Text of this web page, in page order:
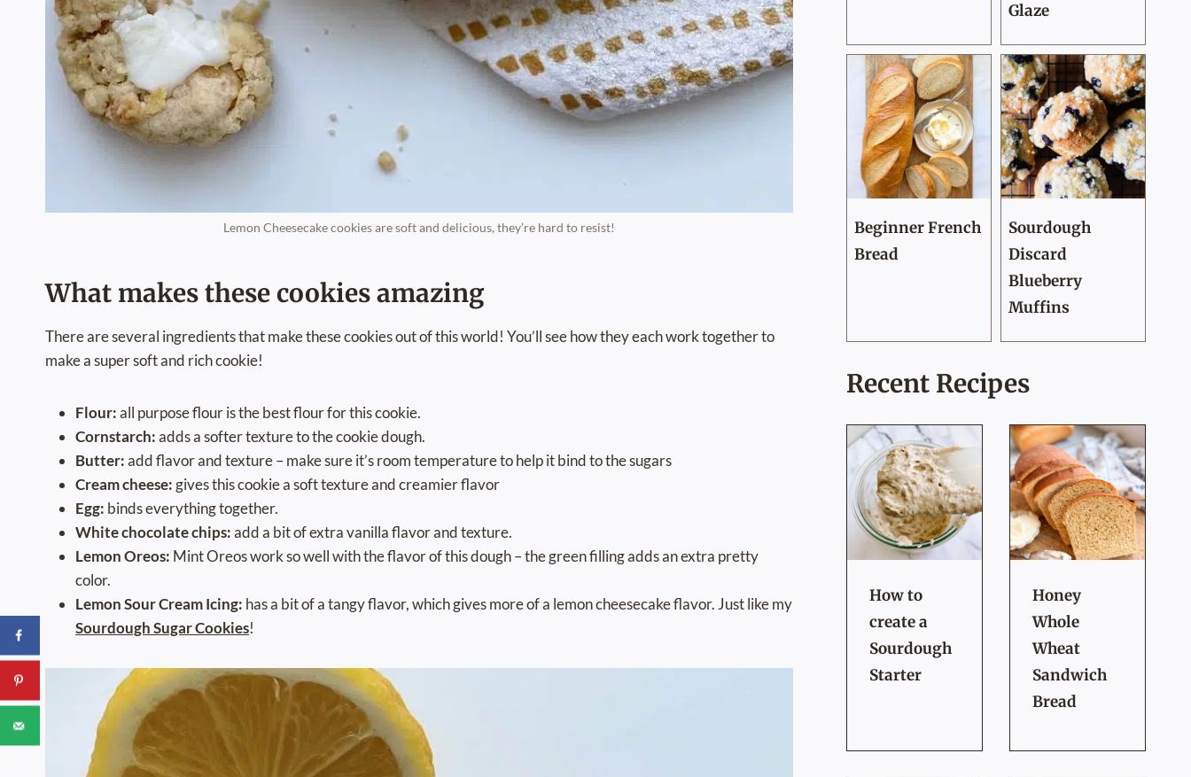
Lemon Cheesecake cookies are soft and delicious, they’re hard to resist!
What makes these cookies amazing
There are several ingredients that make these cookies out of this world! You’ll see how they each work together to
make a super soft and rich cookie!
Flour:all purpose flour is the best flour for this cookie.
Cornstarch:adds a softer texture to the cookie dough.
Butter:add flavor and texture – make sure it’s room temperature to help it bind to the sugars
Cream cheese: gives this cookie a soft texture and creamier flavor
Egg: binds everything together.
White chocolate chips:add a bit of extra vanilla flavor and texture.
Lemon Oreos: Mint Oreos work so well with the flavor of this dough – the green filling adds an extra pretty
color.
Lemon Sour Cream Icing: has a bit of a tangy flavor, which gives more of a lemon cheesecake flavor. Just like my
Sourdough Sugar Cookies!
Glaze
Beginner French
Bread
Sourdough
Discard
Blueberry
Muffins
Recent Recipes
How to
create a
Sourdough
Starter
Honey
Whole
Wheat
Sandwich
Bread